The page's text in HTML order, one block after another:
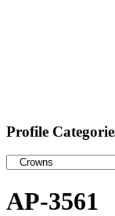
Profile
AP-3561